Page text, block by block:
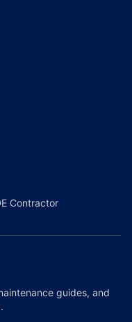
Contractor
guides, and